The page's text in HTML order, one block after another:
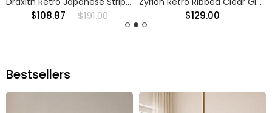
$108.87 $191.00 $129.00
Bestsellers